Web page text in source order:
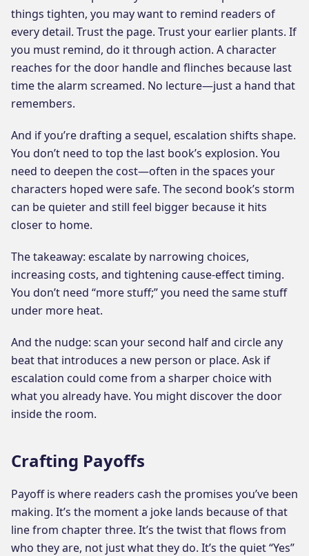
things tighten, you may want to remind readers of
every detail. Trust the page. Trust your earlier plants. If
you must remind, do it through action. A character
reaches for the door handle and flinches because last
time the alarm screamed. No lecture—just a hand that
remembers.
And if you’re drafting a sequel, escalation shifts shape.
You don’t need to top the last book’s explosion. You
need to deepen the cost—often in the spaces your
characters hoped were safe. The second book’s storm
can be quieter and still feel bigger because it hits
closer to home.
The takeaway: escalate by narrowing choices,
increasing costs, and tightening cause-effect timing.
You don’t need “more stuff;” you need the same stuff
under more heat.
And the nudge: scan your second half and circle any
beat that introduces a new person or place. Ask if
escalation could come from a sharper choice with
what you already have. You might discover the door
inside the room.
Crafting Payoffs
Payoff is where readers cash the promises you’ve been
making. It’s the moment a joke lands because of that
line from chapter three. It’s the twist that flows from
who they are, not just what they do. It’s the quiet “Yes”